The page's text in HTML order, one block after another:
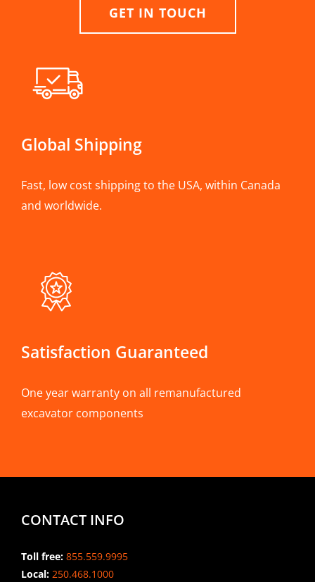
GET IN TOUCH
Global Shipping
Fast, low cost shipping to the USA, within Canada
and worldwide.
Satisfaction Guaranteed
One year warranty on all remanufactured
excavator components
CONTACT INFO
Toll free: 855.559.9995
Local: 250.468.1000